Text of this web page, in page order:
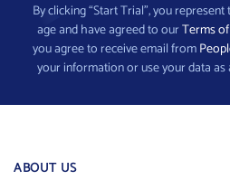
By clicking “Start Trial”, you
age and have agreed to ourTerms
you agree to receive email from
your information or use your data
ABOUT US